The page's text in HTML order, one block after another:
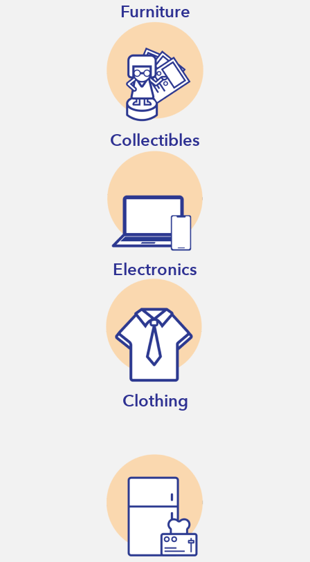
Furniture
Collectibles
Electronics
Clothing